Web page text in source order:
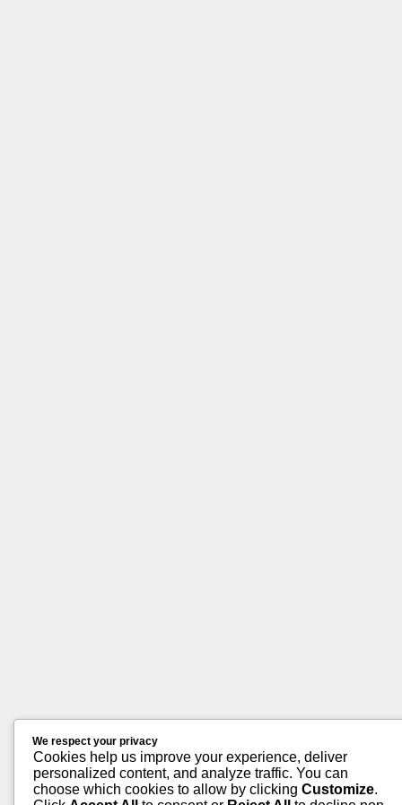
We respect your privacy
Cookies help us improve your experience, deliver
personalized content, and analyze traffic. You can
choose which cookies to allow by clicking Customize.